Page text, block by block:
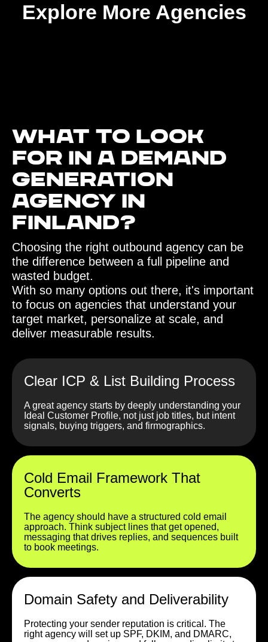
Explore More Agencies
What to look
for in a demand
generation
agency in
Finland?‍
Choosing the right outbound agency can be
the difference between a full pipeline and
wasted budget.
With so many options out there, it's important
to focus on agencies that understand your
target market, personalize at scale, and
deliver measurable results.
Clear ICP & List Building Process
A great agency starts by deeply understanding your
Ideal Customer Profile, not just job titles, but intent
signals, buying triggers, and firmographics.
Cold Email Framework That
Converts
The agency should have a structured cold email
approach. Think subject lines that get opened,
messaging that drives replies, and sequences built
to book meetings.
Domain Safety and Deliverability
Protecting your sender reputation is critical. The
right agency will set up SPF, DKIM, and DMARC,